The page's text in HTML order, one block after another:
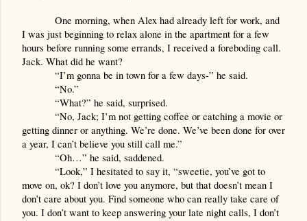
One morning, when Alex had already left for work, and
I was just beginning to relax alone in the apartment for a few
hours before running some errands, I received a foreboding call.
Jack. What did he want?
“I’m gonna be in town for a few days-” he said.
“No.”
“What?” he said, surprised.
“No, Jack; I’m not getting coffee or catching a movie or
getting dinner or anything. We’re done. We’ve been done for over
a year, I can’t believe you still call me.”
“Oh…” he said, saddened.
“Look,” I hesitated to say it, “sweetie, you’ve got to
move on, ok? I don’t love you anymore, but that doesn’t mean I
don’t care about you. Find someone who can really take care of
you. I don’t want to keep answering your late night calls, I don’t